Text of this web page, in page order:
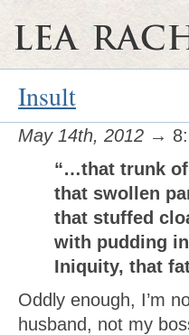
Insult
May 14th, 2012 →
“…that trunk
that swollen
that stuffed
with pudding
Iniquity, that
Oddly enough, I’m
husband, not my